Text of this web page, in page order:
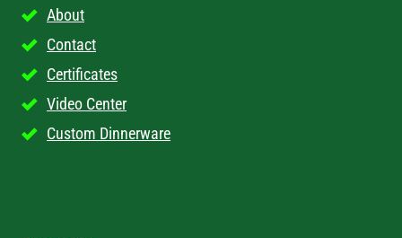
About
Contact
Certificates
Video Center
Custom Dinnerware